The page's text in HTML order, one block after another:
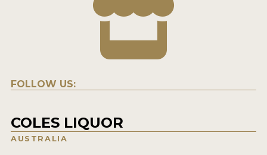
FOLLOW US:
COLES LIQUOR
AUSTRALIA